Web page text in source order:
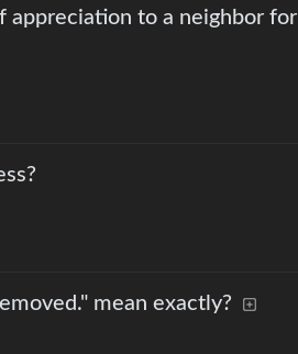
appreciation to a neighbor for
mean exactly?